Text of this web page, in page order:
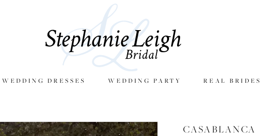
DRESSES WEDDING PARTY REAL BRIDES
CASABLANCA